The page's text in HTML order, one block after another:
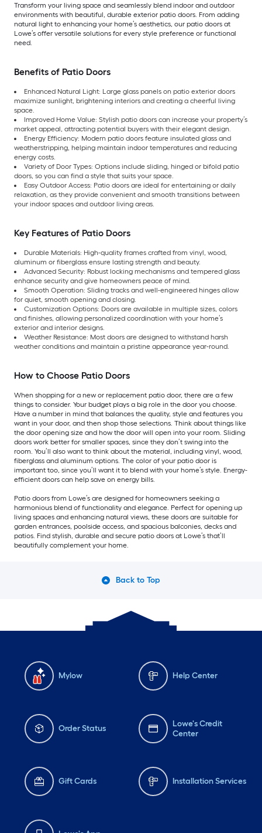
Transform your living space and seamlessly blend indoor and outdoor
environments with beautiful, durable exterior patio doors. From adding
natural light to enhancing your home’s aesthetics, our patio doors at
Lowe’s offer versatile solutions for every style preference or functional
need.
Benefits of Patio Doors
Enhanced Natural Light: Large glass panels on patio exterior doors
maximize sunlight, brightening interiors and creating a cheerful living
space.
Improved Home Value: Stylish patio doors can increase your property’s
market appeal, attracting potential buyers with their elegant design.
Energy Efficiency: Modern patio doors feature insulated glass and
weatherstripping, helping maintain indoor temperatures and reducing
energy costs.
Variety of Door Types: Options include sliding, hinged or bifold patio
doors, so you can find a style that suits your space.
Easy Outdoor Access: Patio doors are ideal for entertaining or daily
relaxation, as they provide convenient and smooth transitions between
your indoor spaces and outdoor living areas.
Key Features of Patio Doors
Durable Materials: High-quality frames crafted from vinyl, wood,
aluminum or fiberglass ensure lasting strength and beauty.
Advanced Security: Robust locking mechanisms and tempered glass
enhance security and give homeowners peace of mind.
Smooth Operation: Sliding tracks and well-engineered hinges allow
for quiet, smooth opening and closing.
Customization Options: Doors are available in multiple sizes, colors
and finishes, allowing personalized coordination with your home’s
exterior and interior designs.
Weather Resistance: Most doors are designed to withstand harsh
weather conditions and maintain a pristine appearance year-round.
How to Choose Patio Doors
When shopping for a new or replacement patio door, there are a few
things to consider. Your budget plays a big role in the door you choose.
Have a number in mind that balances the quality, style and features you
want in your door, and then shop those selections. Think about things like
the door opening size and how the door will open into your room. Sliding
doors work better for smaller spaces, since they don’t swing into the
room. You’ll also want to think about the material, including vinyl, wood,
fiberglass and aluminum options. The color of your patio door is
important too, since you’ll want it to blend with your home’s style. Energy-
efficient doors can help save on energy bills.
Patio doors from Lowe’s are designed for homeowners seeking a
harmonious blend of functionality and elegance. Perfect for opening up
living spaces and enhancing natural views, these doors are suitable for
garden entrances, poolside access, and spacious balconies, decks and
patios. Find stylish, durable and secure patio doors at Lowe’s that’ll
beautifully complement your home.
Back to Top
Mylow Help Center
Order Status
Lowe's Credit
Center
Gift Cards Installation Services